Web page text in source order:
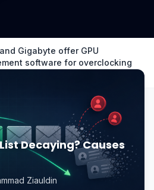
Gigabyte offer GPU
software for overclocking
Decaying? Causes
Ziauldin